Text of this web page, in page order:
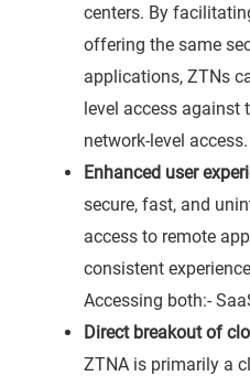
centers. By
offering the same
applications, ZTNs
level access against
network-level access.
Enhanced user
secure, fast, and
access to remote
consistent
Accessing both:-
Direct breakout of
ZTNA is primarily a